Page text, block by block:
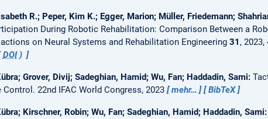
R.; Peper, Kim K.; Egger, Marion; Müller, Friedemann;
During Robotic Rehabilitation: Comparison Between a
on Neural Systems and Rehabilitation Engineering 31 , 2023,
DOI)
Grover, Divij; Sadeghian, Hamid; Wu, Fan; Haddadin, Sami:
Control. 22nd IFAC World Congress, 2023 mehr… BibTeX
Kirschner, Robin; Wu, Fan; Sadeghian, Hamid; Haddadin, Sami: